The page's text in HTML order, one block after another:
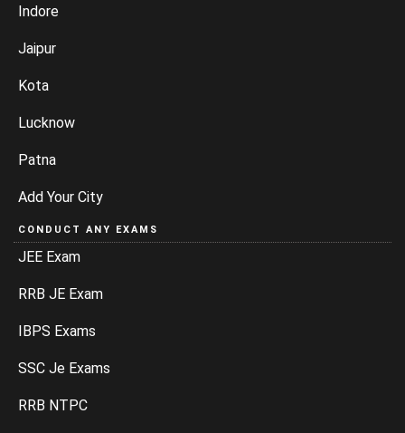
Indore
Jaipur
Kota
Lucknow
Patna
Add Your City
CONDUCT ANY EXAMS
JEE Exam
RRB JE Exam
IBPS Exams
SSC Je Exams
RRB NTPC